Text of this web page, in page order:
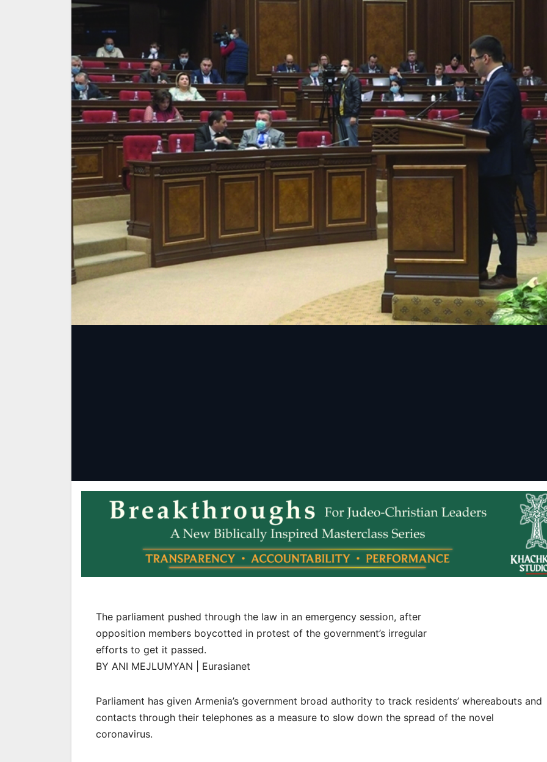
The parliament pushed through the law in an emergency session, after
opposition members boycotted in protest of the government’s irregular
efforts to get it passed.
BY ANI MEJLUMYAN | Eurasianet
Parliament has given Armenia’s government broad authority to track residents’ whereabouts and
contacts through their telephones as a measure to slow down the spread of the novel
coronavirus.